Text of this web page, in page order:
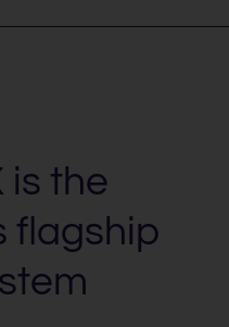
is the
flagship